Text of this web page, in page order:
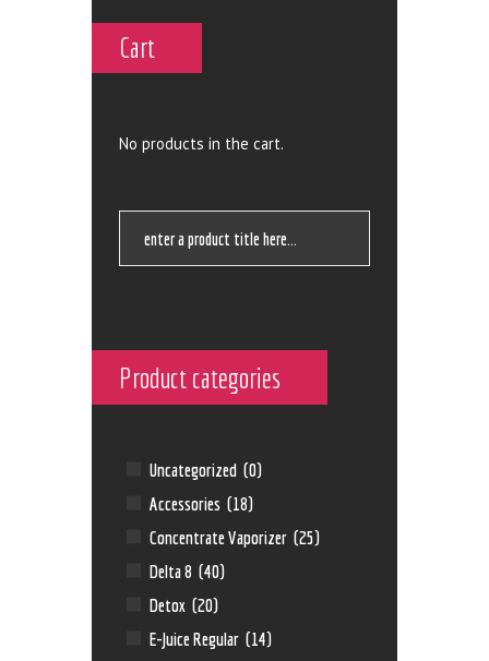
Cart
No products in the cart.
Product categories
Uncategorized (0)
Accessories (18)
Concentrate Vaporizer (25)
Delta 8 (40)
Detox (20)
E-Juice Regular (14)